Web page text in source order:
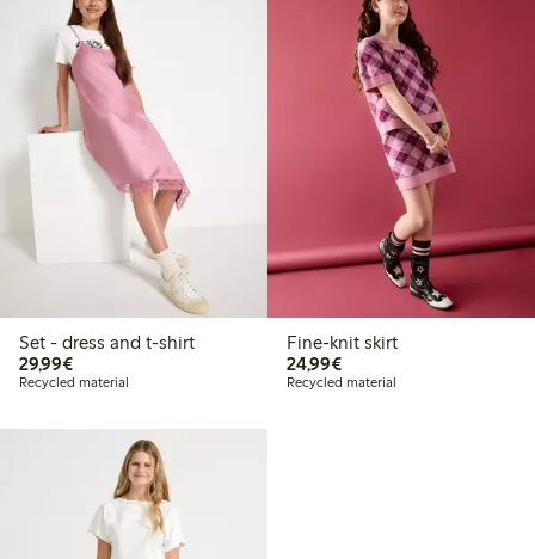
Set - dress and t-shirt
29,99€€29.99
Recycled material
Fine-knit skirt
24,99€€24.99
Recycled material